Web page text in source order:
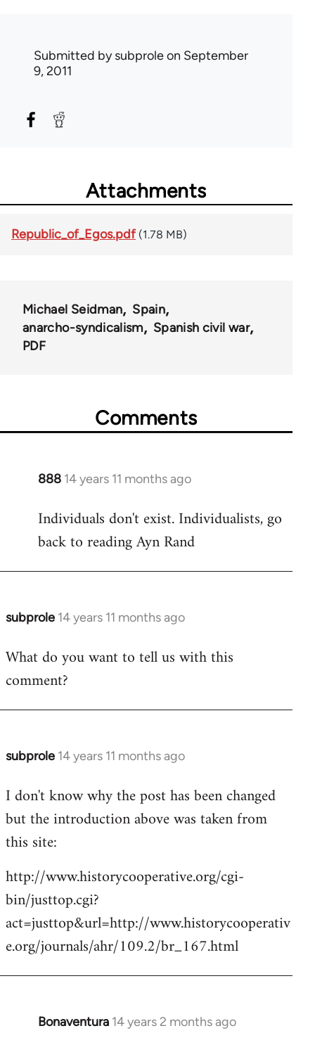
Submitted bysubproleon September
9, 2011
Attachments
Republic_of_Egos.pdf (1.78 MB)
Michael Seidman
Spain
anarcho-syndicalism
Spanish civil war
PDF
Comments
888 14 years 11 months ago
In
to
Welcome
libcom.org
Individuals don't exist. Individualists, go
back to reading Ayn Rand
subprole 14 years 11 months ago
In
to
Welcome
libcom.org
What do you want to tell us with this
comment?
subprole 14 years 11 months ago
In
to
Welcome
libcom.org
I don't know why the post has been changed
but the introduction above was taken from
this site:
http://www.historycooperative.org/cgi-
bin/justtop.cgi?
act=justtop&url=http://www.historycooperativ
e.org/journals/ahr/109.2/br_167.html
Bonaventura 14 years 2 months ago
In